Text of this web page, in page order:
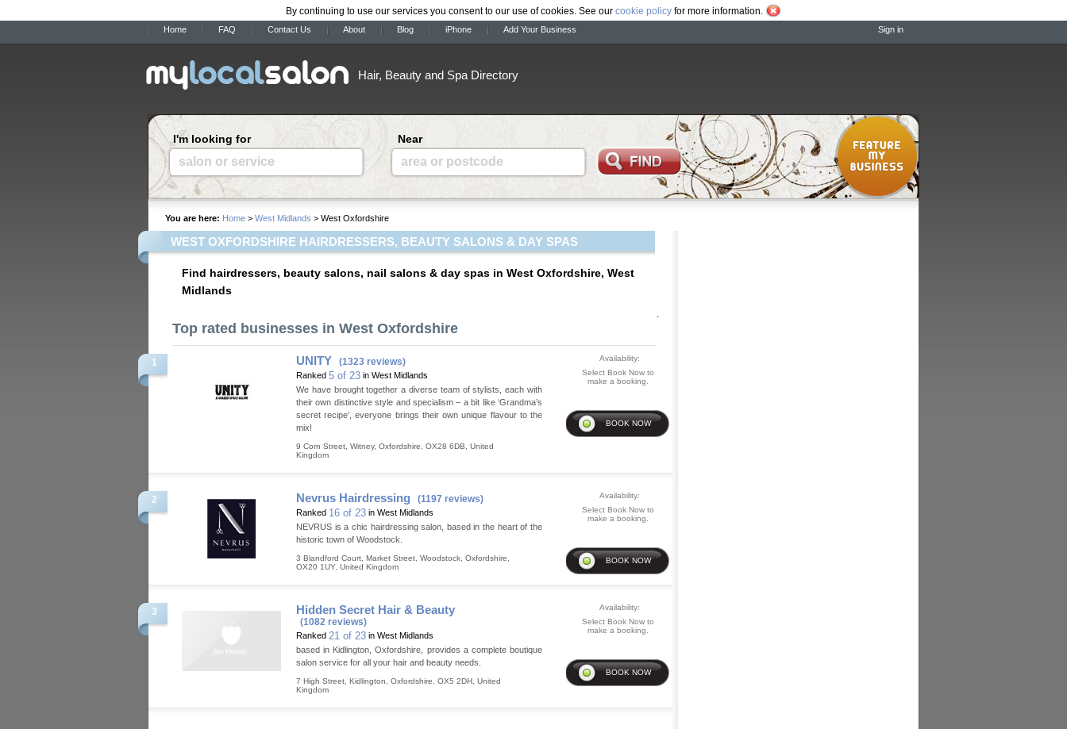
By continuing to use our services you consent to our use of cookies. See our cookie policy for more information.
Home FAQ Contact Us About Blog iPhone Add Your Business Sign in
Hair, Beauty and Spa Directory
I'm looking for
salon or service
Near
area or postcode
You are here: Home > West Midlands > West Oxfordshire
WEST OXFORDSHIRE HAIRDRESSERS, BEAUTY SALONS & DAY SPAS
Find hairdressers, beauty salons, nail salons & day spas in West Oxfordshire, West
Midlands
Top rated businesses in West Oxfordshire
1 UNITY (1323 reviews)
Ranked 5 of 23 in West Midlands
We have brought together a diverse team of stylists, each with
their own distinctive style and specialism – a bit like ‘Grandma’s
secret recipe’, everyone brings their own unique flavour to the
mix!
9 Corn Street Witney, Oxfordshire OX28 6DB
United
Kingdom
Availability:
Select Book Now to
make a booking.
2 Nevrus Hairdressing (1197 reviews)
Ranked 16 of 23 in West Midlands
NEVRUS is a chic hairdressing salon, based in the heart of the
historic town of Woodstock.
3 Blandford Court, Market Street Woodstock Oxfordshire
OX20 1UY, United Kingdom
Availability:
Select Book Now to
make a booking.
3 Hidden Secret Hair & Beauty
(1082 reviews)
Ranked 21 of 23 in West Midlands
based in Kidlington, Oxfordshire, provides a complete boutique
salon service for all your hair and beauty needs.
7 High Street Kidlington Oxfordshire OX5 2DH United
Kingdom
Availability:
Select Book Now to
make a booking.
.